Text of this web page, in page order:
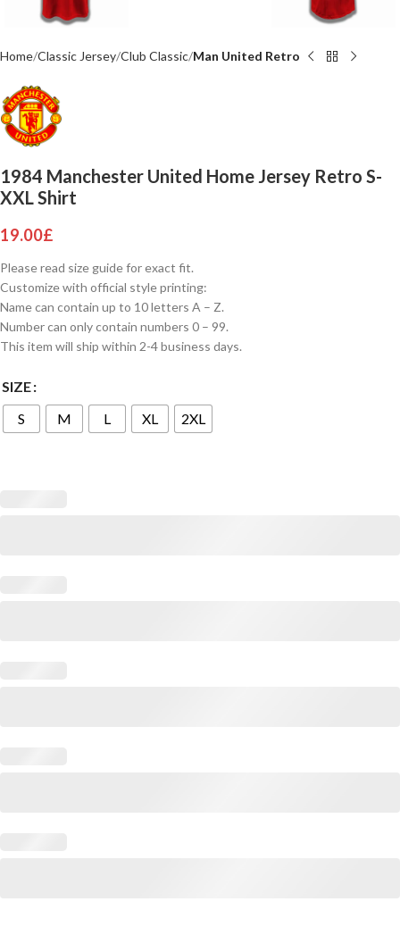
Home Classic Jersey Club Classic Man United Retro
1984 Manchester United Home Jersey Retro S-
XXL Shirt
19.00£
Please read size guide for exact fit.
Customize with official style printing:
Name can contain up to 10 letters A – Z.
Number can only contain numbers 0 – 99.
This item will ship within 2-4 business days.
SIZE
S
M L XL 2XL